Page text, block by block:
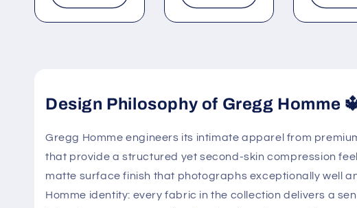
Design Philosophy of Gregg Homme
Gregg Homme engineers its intimate apparel from
that provide a structured yet second-skin compression
matte surface finish that photographs exceptionally well
Homme identity: every fabric in the collection delivers a